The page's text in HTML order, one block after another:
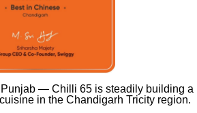
— Chilli 65 is steadily building
in the Chandigarh Tricity region.